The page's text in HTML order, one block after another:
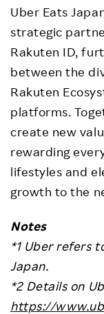
Uber Eats
strategic
Rakuten ID,
between the
Rakuten
platforms.
create new
rewarding
lifestyles and
growth to the
Notes
*1 Uber refers
Japan.
*2 Details on
https://